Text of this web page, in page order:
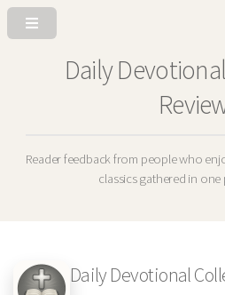
Daily
Reader feedback from people who
classics gathered in one
Daily Devotional